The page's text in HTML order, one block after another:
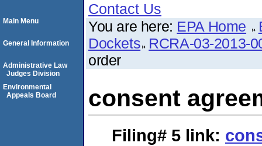
Contact Us
You are here: EPA Home
Dockets RCRA-03-2013-
order
consent
Filing# 5 link:
Main Menu
General Information
Administrative Law
Judges Division
Environmental
Appeals Board